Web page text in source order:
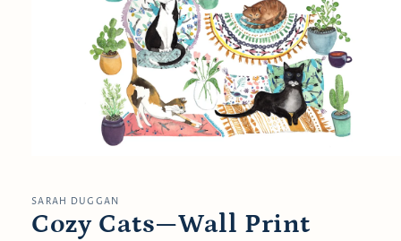
in
modal
SARAH DUGGAN
Cozy Cats—Wall Print